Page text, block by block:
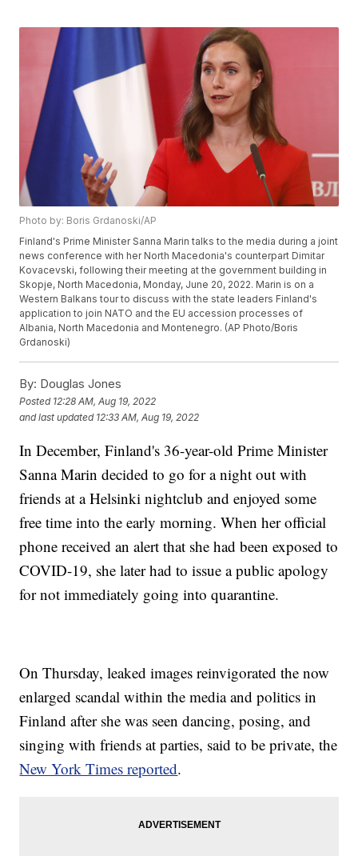
Photo by: Boris Grdanoski/AP
Finland's Prime Minister Sanna Marin talks to the media during a joint
news conference with her North Macedonia's counterpart Dimitar
Kovacevski, following their meeting at the government building in
Skopje, North Macedonia, Monday, June 20, 2022. Marin is on a
Western Balkans tour to discuss with the state leaders Finland's
application to join NATO and the EU accession processes of
Albania, North Macedonia and Montenegro. (AP Photo/Boris
Grdanoski)
By: Douglas Jones
Posted 12:28 AM, Aug 19, 2022
and last updated 12:33 AM, Aug 19, 2022
In December, Finland's 36-year-old Prime Minister
Sanna Marin decided to go for a night out with
friends at a Helsinki nightclub and enjoyed some
free time into the early morning. When her official
phone received an alert that she had been exposed to
COVID-19, she later had to issue a public apology
for not immediately going into quarantine.
On Thursday, leaked images reinvigorated the now
enlarged scandal within the media and politics in
Finland after she was seen dancing, posing, and
singing with friends at parties, said to be private, the
New York Times reported.